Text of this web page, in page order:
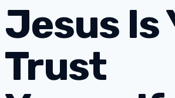
Jesus Is
Trust